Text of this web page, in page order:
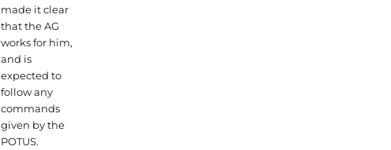
made it clear
that the AG
works for him,
and is
expected to
follow any
commands
given by the
POTUS.